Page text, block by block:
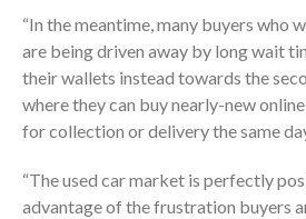
“In the meantime, many buyers who
are being driven away by long wait
their wallets instead towards the
where they can buy nearly-new
for collection or delivery the same
“The used car market is perfectly
advantage of the frustration buyers